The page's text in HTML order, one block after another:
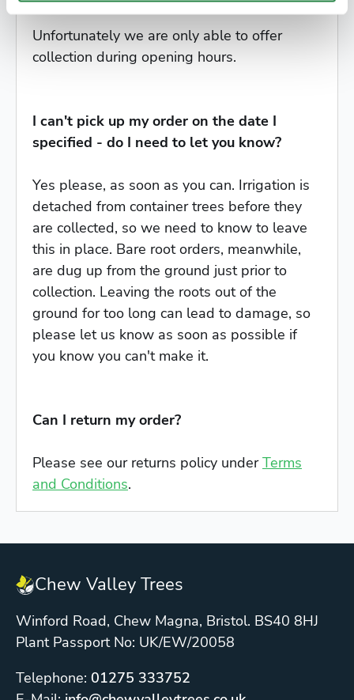
Unfortunately we are only able to offer
collection during opening hours.
I can't pick up my order on the date I
specified - do I need to let you know?
Yes please, as soon as you can. Irrigation is
detached from container trees before they
are collected, so we need to know to leave
this in place. Bare root orders, meanwhile,
are dug up from the ground just prior to
collection. Leaving the roots out of the
ground for too long can lead to damage, so
please let us know as soon as possible if
you know you can't make it.
Can I return my order?
Please see our returns policy underTerms
and Conditions.
Chew Valley Trees
Winford Road, Chew Magna, Bristol. BS40 8HJ
Plant Passport No: UK/EW/20058
Telephone: 01275 333752